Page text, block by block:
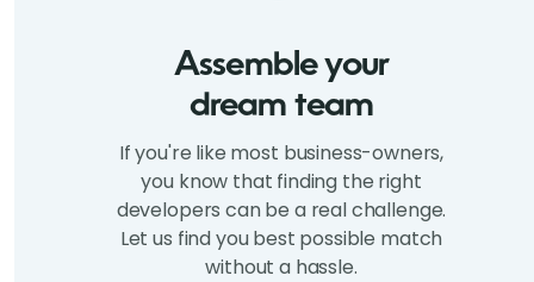
Assemble your
dream team
If you're like most business-owners,
you know that finding the right
developers can be a real challenge.
Let us find you best possible match
without a hassle.